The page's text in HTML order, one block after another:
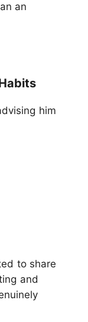
an
him
to share
and